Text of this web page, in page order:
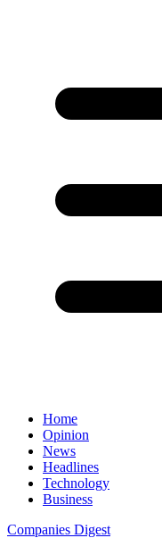
Home
Opinion
News
Headlines
Technology
Business
Companies Digest